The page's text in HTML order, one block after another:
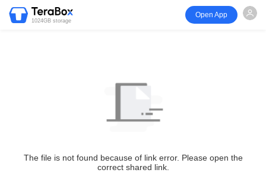
1024GB storage
Open App
The file is not found because of link error. Please open the
correct shared link.